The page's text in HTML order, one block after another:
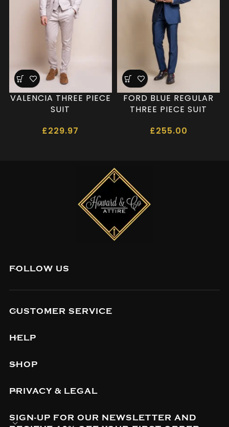
VALENCIA THREE PIECE
SUIT
£229.97
FORD BLUE REGULAR
THREE PIECE SUIT
£255.00
FOLLOW US
CUSTOMER SERVICE
HELP
SHOP
PRIVACY & LEGAL
SIGN-UP FOR OUR NEWSLETTER AND